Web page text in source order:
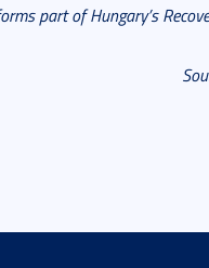
part of Hungary’s